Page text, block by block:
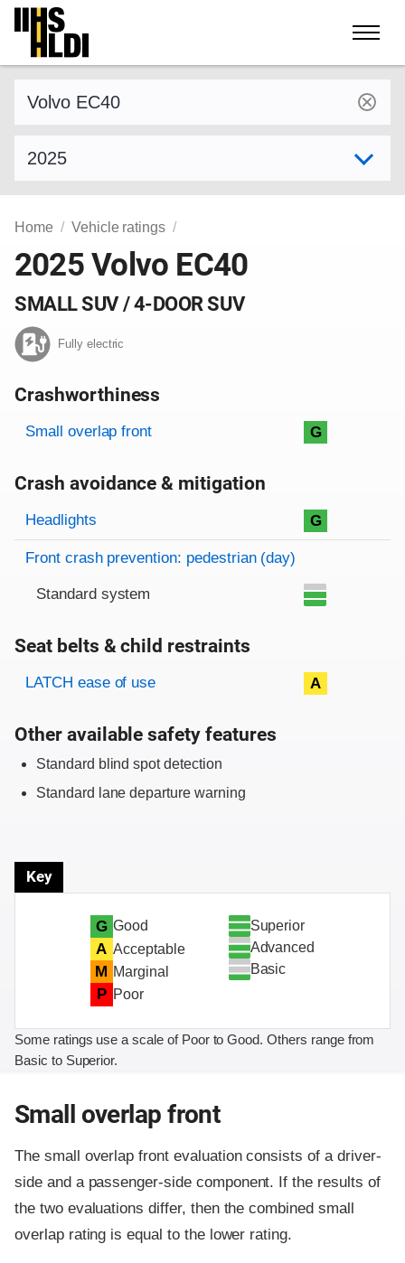
Skip
content
Home Vehicle ratings
2025 Volvo EC40
SMALL SUV / 4-DOOR SUV
Fully electric
Crashworthiness
Rating overview
Evaluation criteria
Rating
Small overlap front G
Crash avoidance & mitigation
Evaluation criteria
Rating
Headlights G
Front crash prevention: pedestrian (day)
Standard system
Seat belts & child restraints
Evaluation criteria
Rating
LATCH ease of use A
Other available safety features
Standard blind spot detection
Standard lane departure warning
Key
G Good
A Acceptable
M Marginal
P Poor
Superior
Advanced
Basic
Some ratings use a scale of Poor to Good. Others range from
Basic to Superior.
Small overlap front
The small overlap front evaluation consists of a driver-
side and a passenger-side component. If the results of
the two evaluations differ, then the combined small
overlap rating is equal to the lower rating.